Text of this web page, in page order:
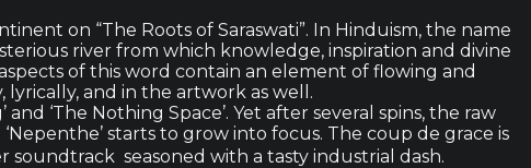
on “The Roots of Saraswati”. In Hinduism, the name
river from which knowledge, inspiration and divine
of this word contain an element of flowing and
and in the artwork as well.
‘The Nothing Space’. Yet after several spins, the raw
starts to grow into focus. The coup de grace is
 seasoned with a tasty industrial dash.